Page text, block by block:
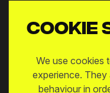
MW DATE
Cookie
We use cookies
experience.
behaviour in